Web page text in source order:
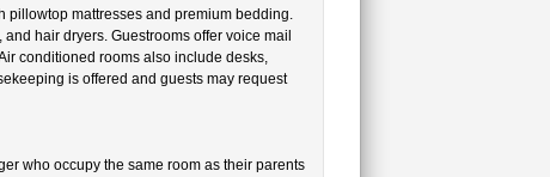
pillowtop mattresses and premium bedding.
hair dryers. Guestrooms offer voice mail
conditioned rooms also include desks,
is offered and guests may request
who occupy the same room as their parents